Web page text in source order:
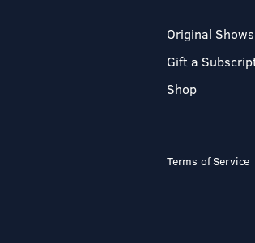
Original Shows
Gift a
Shop
Terms of Service